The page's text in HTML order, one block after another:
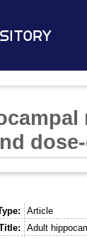
Article
Adult